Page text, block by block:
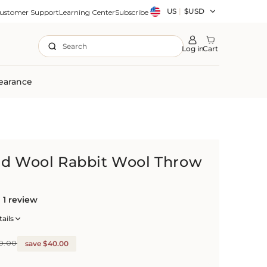
SupportLearning CenterSubscribeCountry/region
US | $USD
Search Log inCart
Wool Rabbit Wool Throw
1 review
save $40.00